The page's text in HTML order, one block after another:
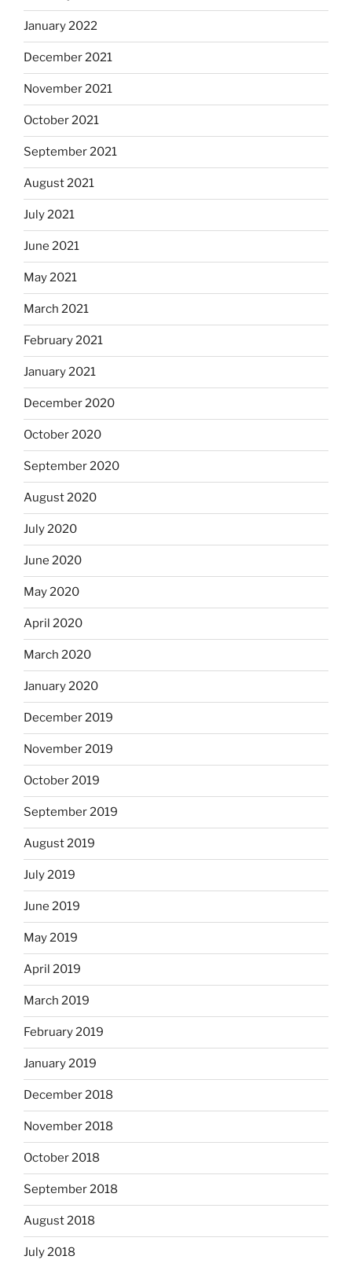
January 2022
December 2021
November 2021
October 2021
September 2021
August 2021
July 2021
June 2021
May 2021
March 2021
February 2021
January 2021
December 2020
October 2020
September 2020
August 2020
July 2020
June 2020
May 2020
April 2020
March 2020
January 2020
December 2019
November 2019
October 2019
September 2019
August 2019
July 2019
June 2019
May 2019
April 2019
March 2019
February 2019
January 2019
December 2018
November 2018
October 2018
September 2018
August 2018
July 2018